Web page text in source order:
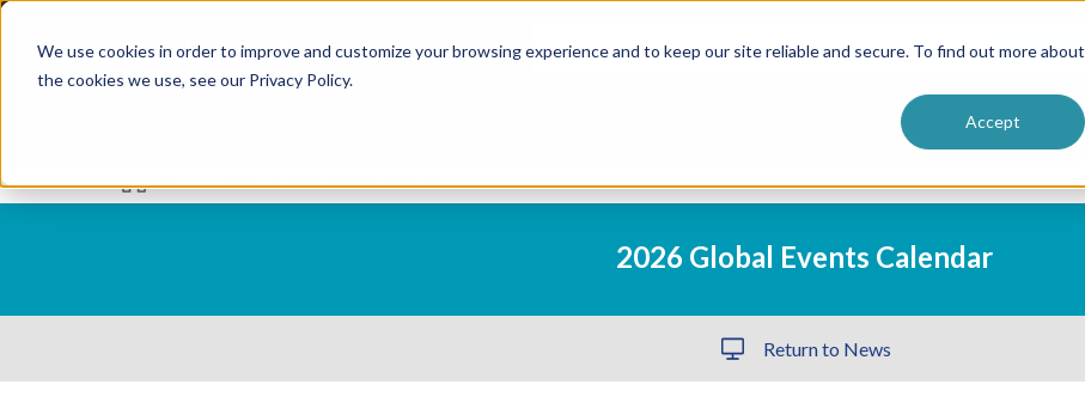
We use cookies in order to improve and customize your browsing experience and to keep our site reliable and secure. To find out more about
the cookies we use, see our Privacy Policy.
Accept
Skip
content
Tapes
Resin Formulators
Vendor Terms & ConditionsSearch
2026 Global Events Calendar
Return to News